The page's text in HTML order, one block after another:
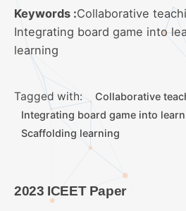
Keywords :Collaborative
Integrating board game into
learning
Tagged with:
Collaborative
Integrating board game into
Scaffolding learning
2023 ICEET Paper